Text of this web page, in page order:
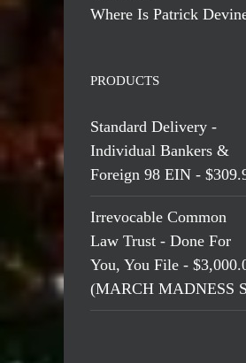
Where Is Patrick
PRODUCTS
Standard Delivery -
Individual Bankers &
Foreign 98 EIN -
Irrevocable Common
Law Trust - Done For
You, You File -
(MARCH MADNESS